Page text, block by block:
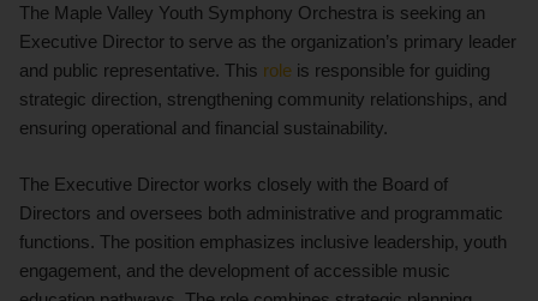
The Maple Valley Youth Symphony Orchestra is seeking an
Executive Director to serve as the organization’s primary leader
and public representative. This role is responsible for guiding
strategic direction, strengthening community relationships, and
ensuring operational and financial sustainability.
The Executive Director works closely with the Board of
Directors and oversees both administrative and programmatic
functions. The position emphasizes inclusive leadership, youth
engagement, and the development of accessible music